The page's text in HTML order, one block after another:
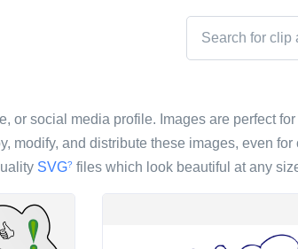
or social media profile. Images are perfect
modify, and distribute these images, even
SVG? files which look beautiful at any